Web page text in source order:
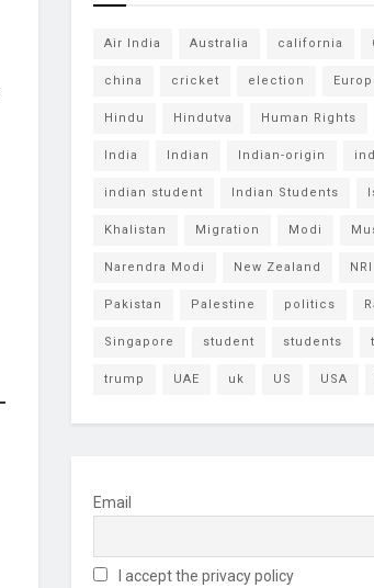
Air India Australia california
china cricket election
Hindu Hindutva Human Rights
India Indian Indian-origin
indian student Indian Students
Khalistan Migration Modi
Narendra Modi New Zealand NRI
Pakistan Palestine politics
Singapore student students
trump UAE uk US USA
Email
I accept the privacy policy